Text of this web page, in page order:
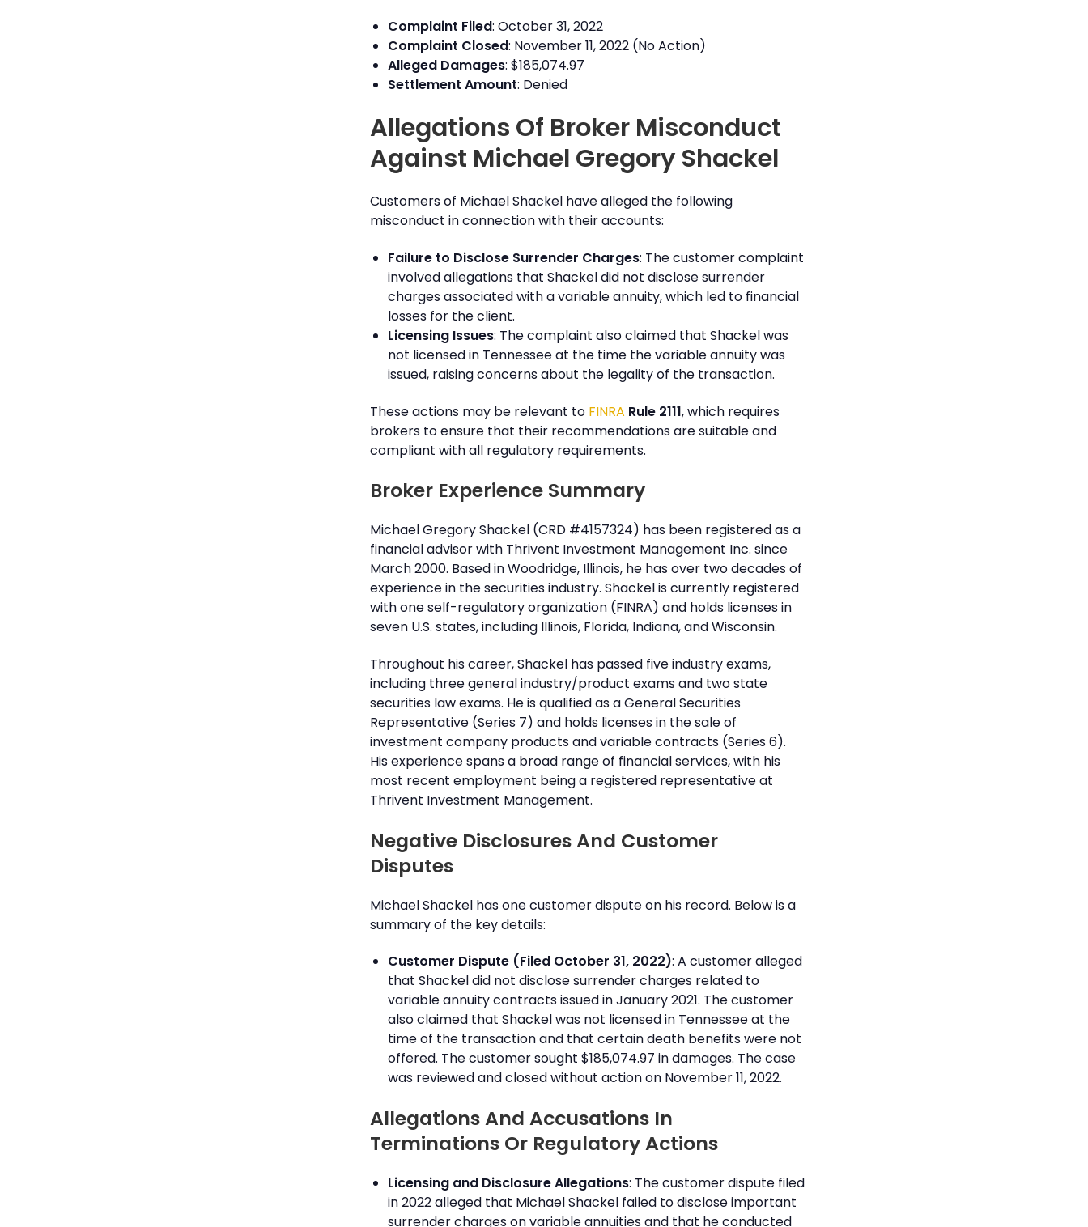
Complaint Filed: October 31, 2022
Complaint Closed: November 11, 2022 (No Action)
Alleged Damages: $185,074.97
Settlement Amount: Denied
Allegations Of Broker Misconduct
Against Michael Gregory Shackel
Customers of Michael Shackel have alleged the following
misconduct in connection with their accounts:
Failure to Disclose Surrender Charges: The customer complaint
involved allegations that Shackel did not disclose surrender
charges associated with a variable annuity, which led to financial
losses for the client.
Licensing Issues: The complaint also claimed that Shackel was
not licensed in Tennessee at the time the variable annuity was
issued, raising concerns about the legality of the transaction.
These actions may be relevant to FINRA Rule 2111, which requires
brokers to ensure that their recommendations are suitable and
compliant with all regulatory requirements.
Broker Experience Summary
Michael Gregory Shackel (CRD #4157324) has been registered as a
financial advisor with Thrivent Investment Management Inc. since
March 2000. Based in Woodridge, Illinois, he has over two decades of
experience in the securities industry. Shackel is currently registered
with one self-regulatory organization (FINRA) and holds licenses in
seven U.S. states, including Illinois, Florida, Indiana, and Wisconsin.
Throughout his career, Shackel has passed five industry exams,
including three general industry/product exams and two state
securities law exams. He is qualified as a General Securities
Representative (Series 7) and holds licenses in the sale of
investment company products and variable contracts (Series 6).
His experience spans a broad range of financial services, with his
most recent employment being a registered representative at
Thrivent Investment Management.
Negative Disclosures And Customer
Disputes
Michael Shackel has one customer dispute on his record. Below is a
summary of the key details:
Customer Dispute (Filed October 31, 2022): A customer alleged
that Shackel did not disclose surrender charges related to
variable annuity contracts issued in January 2021. The customer
also claimed that Shackel was not licensed in Tennessee at the
time of the transaction and that certain death benefits were not
offered. The customer sought $185,074.97 in damages. The case
was reviewed and closed without action on November 11, 2022.
Allegations And Accusations In
Terminations Or Regulatory Actions
Licensing and Disclosure Allegations: The customer dispute filed
in 2022 alleged that Michael Shackel failed to disclose important
surrender charges on variable annuities and that he conducted